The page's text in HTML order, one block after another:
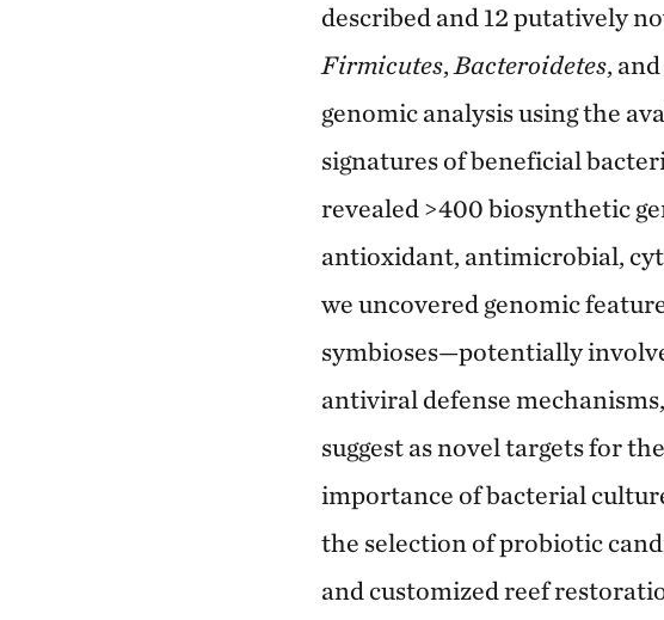
described and 12 putatively
Firmicutes, Bacteroidetes, and
genomic analysis using the
signatures of beneficial
revealed >400 biosynthetic
antioxidant, antimicrobial,
we uncovered genomic
symbioses—potentially
antiviral defense
suggest as novel targets for
importance of bacterial
the selection of probiotic
and customized reef